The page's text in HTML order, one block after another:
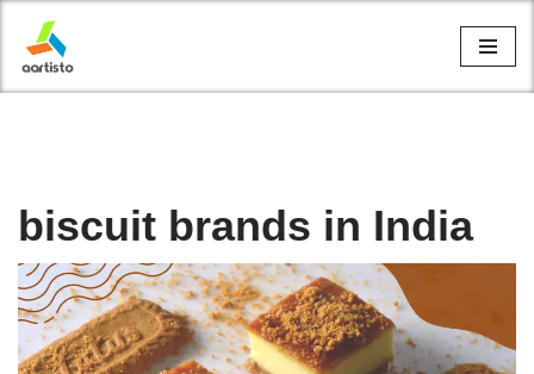
Skip
to
biscuit brands in India